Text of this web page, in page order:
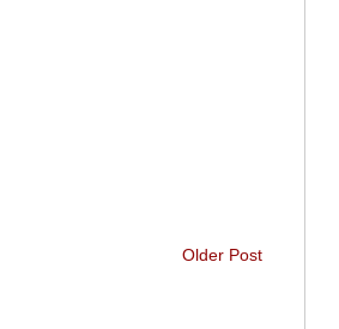
Older Post